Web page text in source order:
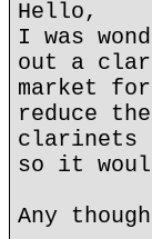
Hello,
I was
out a
market
reduce
clarinets
so it
Any